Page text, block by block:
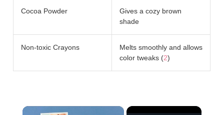
Cocoa Powder
Gives a cozy brown
shade
Non-toxic Crayons
Melts smoothly and allows
color tweaks (2)
×